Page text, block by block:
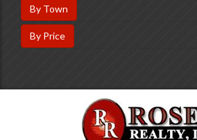
By Town
By Price